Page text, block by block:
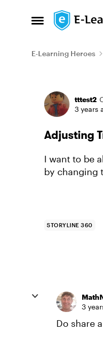
Open Side Menu
Skip to
E-Learning Heroes
Forum
tttest2
3 years
Adjusting
I want to be
by changing
STORYLINE 360
3
Do share